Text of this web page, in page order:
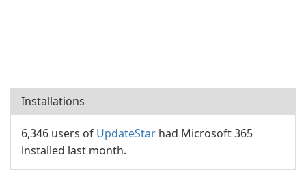
Installations
6,346 users of UpdateStar had Microsoft 365
installed last month.